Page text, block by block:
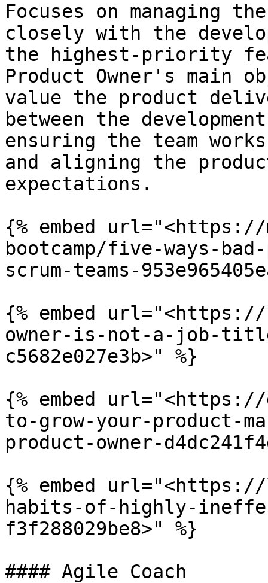
Focuses on managing
closely with the
the highest-priority
Product Owner's main
value the product
between the
ensuring the team
and aligning the
expectations.
{% embed url="<https://
bootcamp/five-ways-
scrum-teams-
{% embed url="<https://
owner-is-not-a-job-
c5682e027e3b>" %}
{% embed
to-grow-your-product-
product-owner-
{% embed
habits-of-highly-
f3f288029be8>" %}
#### Agile Coach